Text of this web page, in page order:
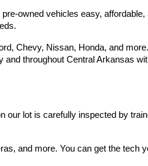
owned vehicles easy,
Chevy, Nissan, Honda, and
throughout Central Arkansas
lot is carefully inspected by
and more. You can get the tech